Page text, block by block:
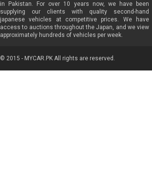
in Pakistan. For over 10 years now, we have been
supplying our clients with quality second-hand
japanese vehicles at competitive prices. We have
access to auctions throughout the Japan, and we view
approximately hundreds of vehicles per week.
© 2015 - MYCAR.PK All rights are reserved.